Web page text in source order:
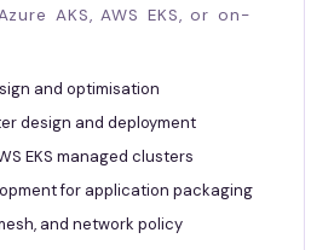
AKS, AWS EKS, or on-
and optimisation
design and deployment
EKS managed clusters
for application packaging
and network policy